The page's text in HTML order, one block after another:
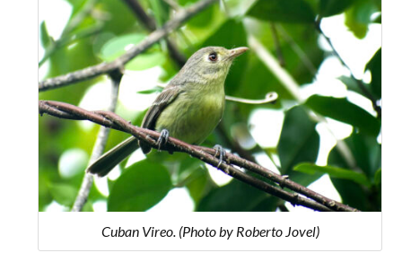
Cuban Vireo. (Photo by Roberto Jovel)